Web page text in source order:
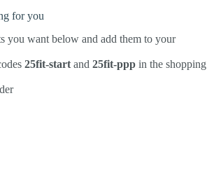
for you
you want below and add them to your
25fit-start and 25fit-ppp in the shopping